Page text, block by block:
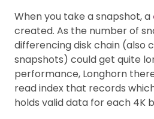
When you take a snapshot, a
created. As the number of
differencing disk chain (also
snapshots) could get quite
performance, Longhorn
read index that records
holds valid data for each 4K